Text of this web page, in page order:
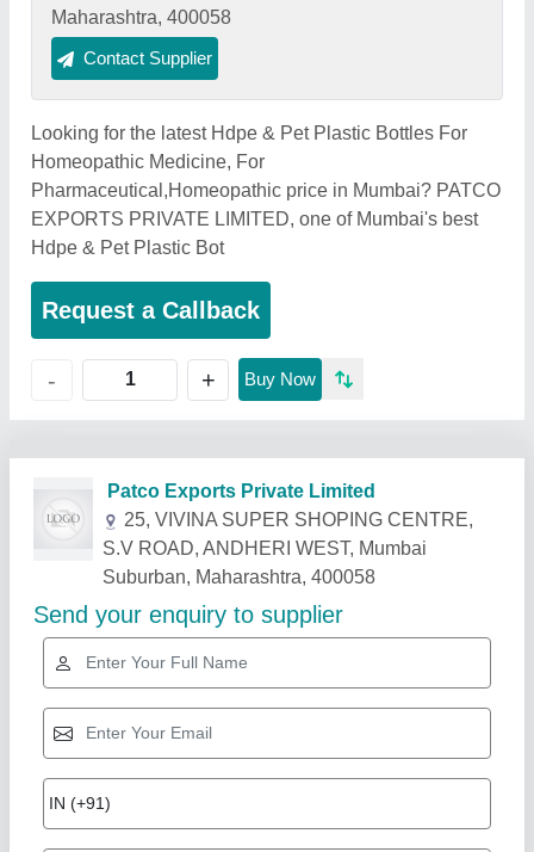
Maharashtra, 400058
Contact Supplier
Looking for the latest Hdpe & Pet Plastic Bottles For
Homeopathic Medicine, For
Pharmaceutical,Homeopathic price in Mumbai? PATCO
EXPORTS PRIVATE LIMITED, one of Mumbai's best
Hdpe & Pet Plastic Bot
Request a Callback
- + Buy Now
Related Products Show More